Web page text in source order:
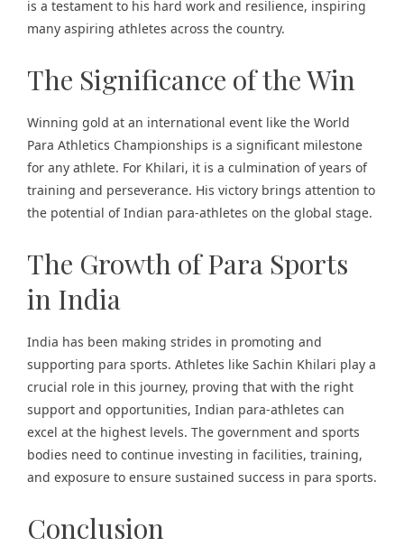
is a testament to his hard work and resilience, inspiring
many aspiring athletes across the country.
The Significance of the Win
Winning gold at an international event like the World
Para Athletics Championships is a significant milestone
for any athlete. For Khilari, it is a culmination of years of
training and perseverance. His victory brings attention to
the potential of Indian para-athletes on the global stage.
The Growth of Para Sports
in India
India has been making strides in promoting and
supporting para sports. Athletes like Sachin Khilari play a
crucial role in this journey, proving that with the right
support and opportunities, Indian para-athletes can
excel at the highest levels. The government and sports
bodies need to continue investing in facilities, training,
and exposure to ensure sustained success in para sports.
Conclusion